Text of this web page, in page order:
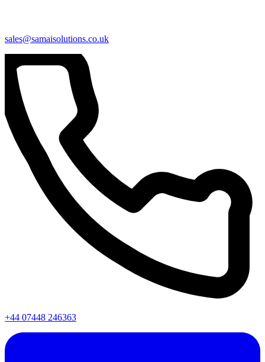
sales@samaisolutions.co.uk
+44 07448 246363